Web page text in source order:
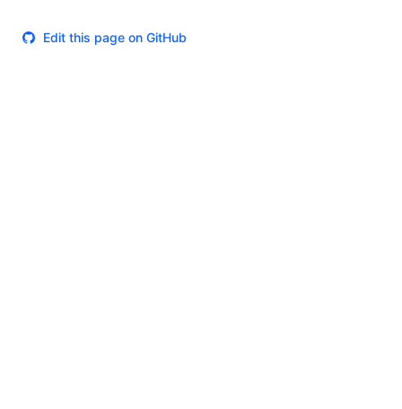
Edit this page on GitHub